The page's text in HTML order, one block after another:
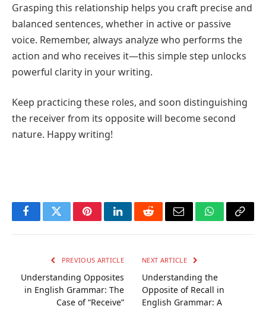
Grasping this relationship helps you craft precise and
balanced sentences, whether in active or passive
voice. Remember, always analyze who performs the
action and who receives it—this simple step unlocks
powerful clarity in your writing.
Keep practicing these roles, and soon distinguishing
the receiver from its opposite will become second
nature. Happy writing!
FacebookTwitterPinterestLinkedInRedditEmail WhatsApp
Copy
PREVIOUS ARTICLE
Understanding Opposites
in English Grammar: The
Case of “Receive”
NEXT ARTICLE
Understanding the
Opposite of Recall in
English Grammar: A